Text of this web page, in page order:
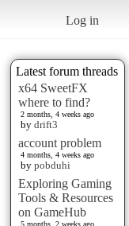
Log in
Latest forum threads
x64 SweetFX
where to find?
2 months, 4 weeks ago
by drift3
account problem
4 months, 4 weeks ago
by pobduhi
Exploring Gaming
Tools & Resources
on GameHub
5 months, 2 weeks ago